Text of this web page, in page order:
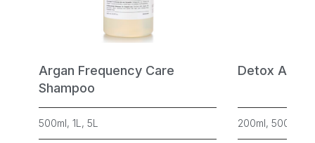
Argan Frequency Care
Shampoo
500ml, 1L, 5L
Detox Anti-
200ml, 500ml